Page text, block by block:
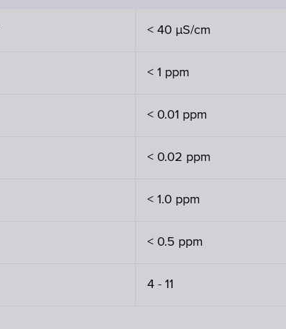
< 40 µS/cm
< 1 ppm
< 0.01 ppm
< 0.02 ppm
< 1.0 ppm
< 0.5 ppm
4 - 11